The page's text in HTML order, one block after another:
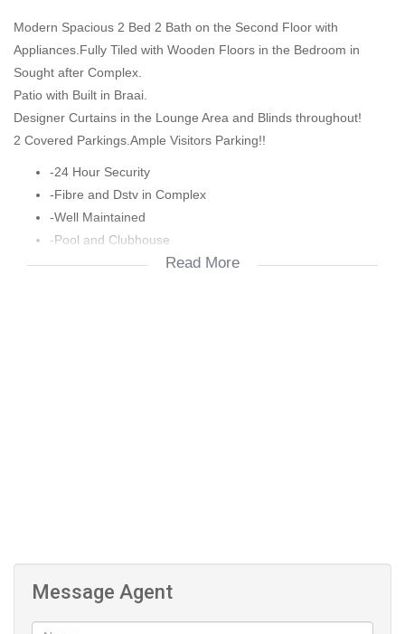
Modern Spacious 2 Bed 2 Bath on the Second Floor with
Appliances.Fully Tiled with Wooden Floors in the Bedroom in
Sought after Complex.
Patio with Built in Braai.
Designer Curtains in the Lounge Area and Blinds throughout!
2 Covered Parkings.Ample Visitors Parking!!
-24 Hour Security
-Fibre and Dstv in Complex
-Well Maintained
-Pool and Clubhouse
-Squash Court
Read More
Message Agent